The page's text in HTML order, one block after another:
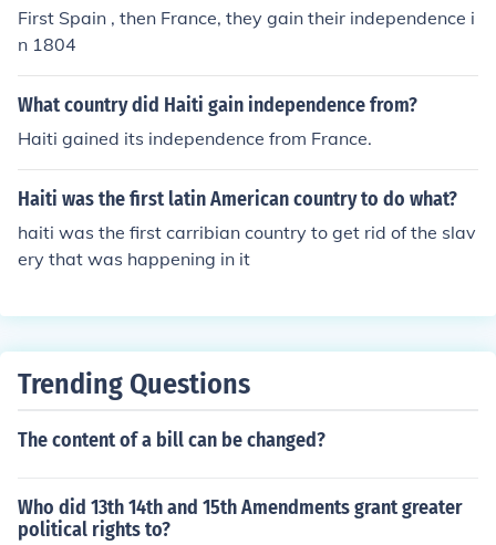
First Spain , then France, they gain their independence i
n 1804
What country did Haiti gain independence from?
Haiti gained its independence from France.
Haiti was the first latin American country to do what?
haiti was the first carribian country to get rid of the slav
ery that was happening in it
Trending Questions
The content of a bill can be changed?
Who did 13th 14th and 15th Amendments grant greater
political rights to?